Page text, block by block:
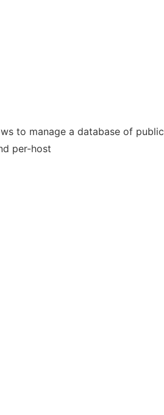
to manage a database of public
per-host